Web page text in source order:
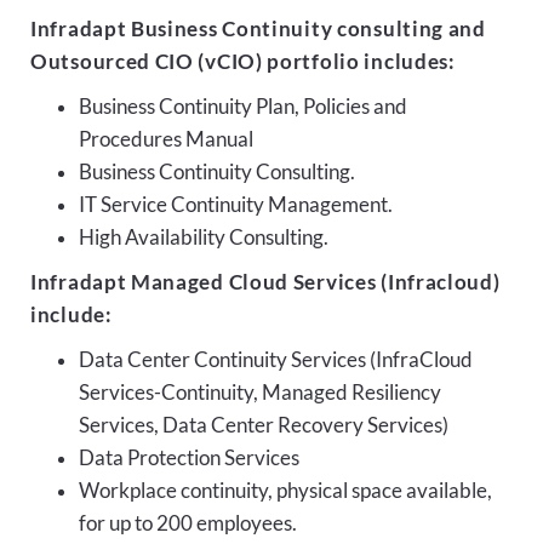
Infradapt Business Continuity consulting and
Outsourced CIO (vCIO) portfolio includes:
Business Continuity Plan, Policies and
Procedures Manual
Business Continuity Consulting.
IT Service Continuity Management.
High Availability Consulting.
Infradapt Managed Cloud Services (Infracloud)
include:
Data Center Continuity Services (InfraCloud
Services-Continuity, Managed Resiliency
Services, Data Center Recovery Services)
Data Protection Services
Workplace continuity, physical space available,
for up to 200 employees.